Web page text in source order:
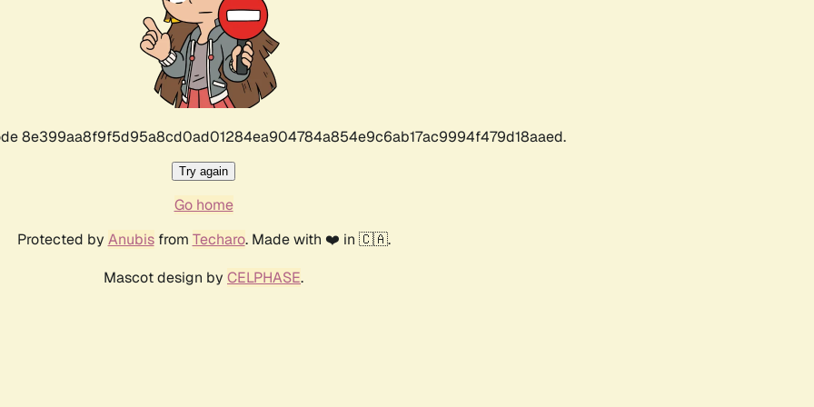
8e399aa8f9f5d95a8cd0ad01284ea904784a854e9c6ab17ac9994f479d18aaed.
Try again
Go home
Protected by Anubisfrom Techaro. Made with ❤️ in 🇨🇦.
Mascot design by CELPHASE.